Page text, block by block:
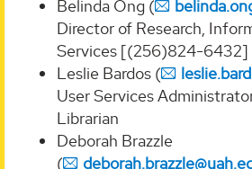
Belinda Ong (
Director of Research,
Services [(256)824-6432]
Leslie Bardos (
User Services
Librarian
Deborah Brazzle
(